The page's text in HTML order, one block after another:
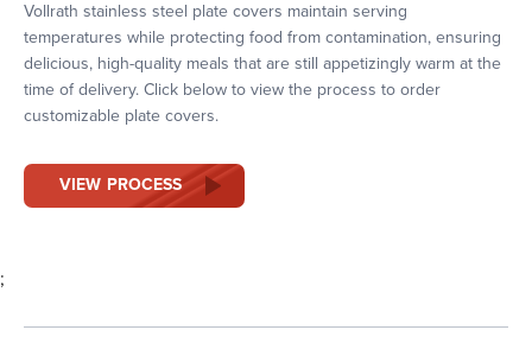
Vollrath stainless steel plate covers maintain serving
temperatures while protecting food from contamination, ensuring
delicious, high-quality meals that are still appetizingly warm at the
time of delivery. Click below to view the process to order
customizable plate covers.
VIEW PROCESS
;